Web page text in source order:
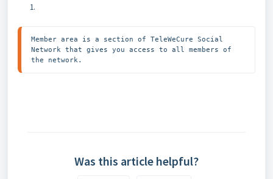
Member area is a section of TeleWeCure Social
Network that gives you access to all members of
the network.
Was this article helpful?